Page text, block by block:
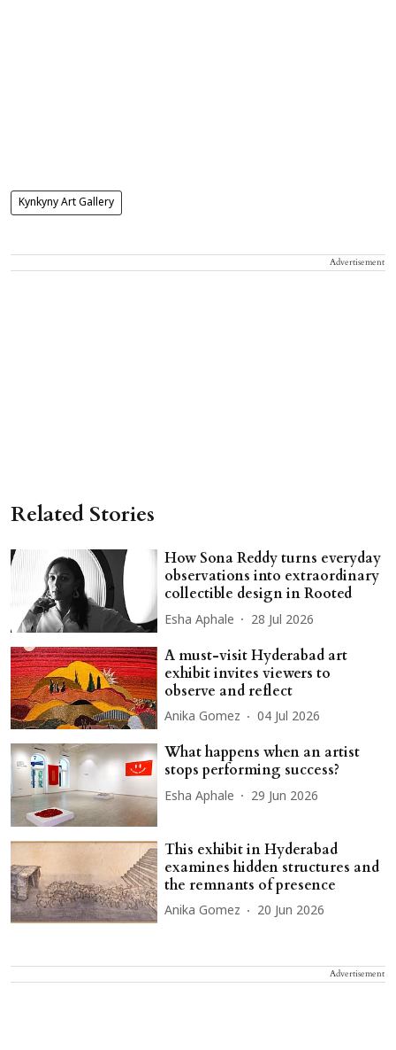
Kynkyny Art Gallery
Advertisement
Related Stories
How Sona Reddy turns everyday
observations into extraordinary
collectible design in Rooted
Esha Aphale 28 Jul 2026
A must-visit Hyderabad art
exhibit invites viewers to
observe and reflect
Anika Gomez 04 Jul 2026
What happens when an artist
stops performing success?
Esha Aphale 29 Jun 2026
This exhibit in Hyderabad
examines hidden structures and
the remnants of presence
Anika Gomez 20 Jun 2026
Advertisement